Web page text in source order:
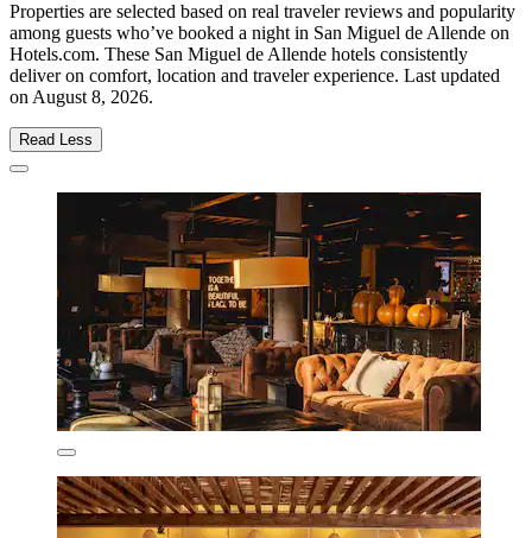
Properties are selected based on real traveler reviews and popularity
among guests who’ve booked a night in San Miguel de Allende on
Hotels.com. These San Miguel de Allende hotels consistently
deliver on comfort, location and traveler experience. Last updated
on August 8, 2026.
Read Less